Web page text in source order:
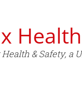
& Safety, a